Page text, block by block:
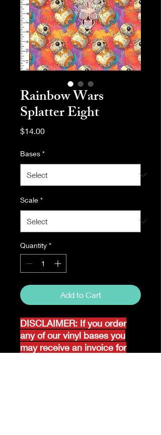
Rainbow Wars
Splatter Eight
$14.00Price
Bases *
Scale *
Quantity *
Add to Cart
DISCLAIMER: If you order
any of our vinyl bases you
may receive an invoice for